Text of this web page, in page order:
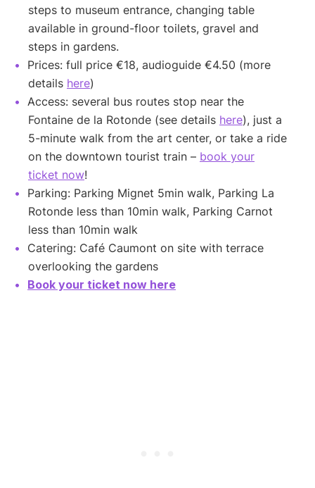
steps to museum entrance, changing table
available in ground-floor toilets, gravel and
steps in gardens.
Prices: full price €18, audioguide €4.50 (more
details here)
Access: several bus routes stop near the
Fontaine de la Rotonde (see details here), just a
5-minute walk from the art center, or take a ride
on the downtown tourist train – book your
ticket now!
Parking: Parking Mignet 5min walk, Parking La
Rotonde less than 10min walk, Parking Carnot
less than 10min walk
Catering: Café Caumont on site with terrace
overlooking the gardens
Book your ticket now here